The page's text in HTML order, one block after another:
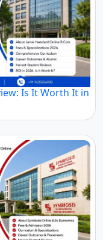
Is It Worth It in